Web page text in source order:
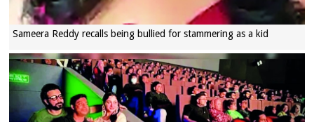
Sameera Reddy recalls being bullied for stammering as a kid